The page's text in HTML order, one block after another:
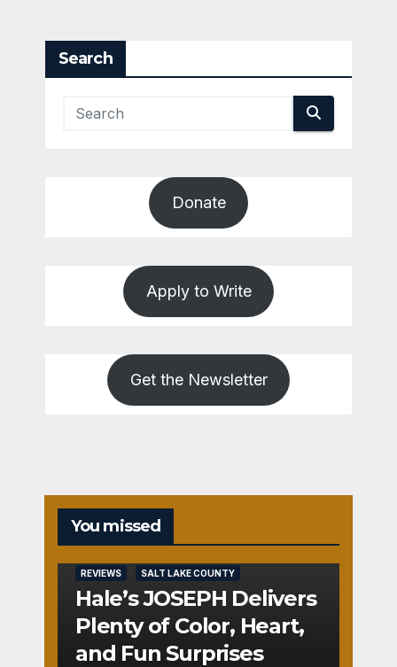
Search
Donate
Apply to Write
Get the Newsletter
You missed
REVIEWS SALT LAKE COUNTY
Hale’s JOSEPH Delivers
Plenty of Color, Heart,
and Fun Surprises